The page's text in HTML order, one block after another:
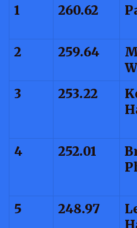
1
260.62
2
259.64
3
253.22
4
252.01
5
248.97